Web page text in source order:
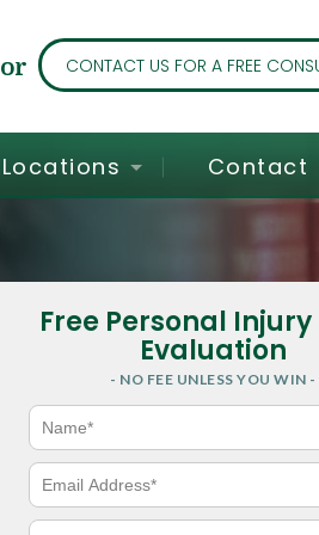
or CONTACT US FOR A FREE
Locations Contact
Free Personal Injury
Evaluation
- NO FEE UNLESS YOU WIN -
N
m
e
E
a
iP